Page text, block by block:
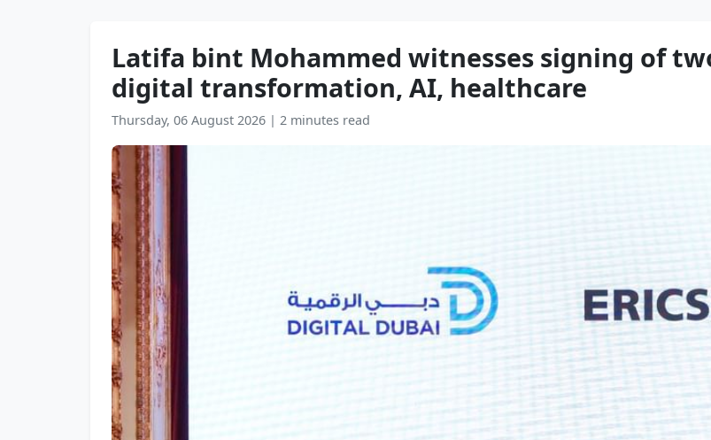
Latifa bint Mohammed witnesses signing of
digital transformation, AI, healthcare
Thursday, 06 August 2026 | 2 minutes read